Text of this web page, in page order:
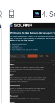
This
and
. I'm here
4.